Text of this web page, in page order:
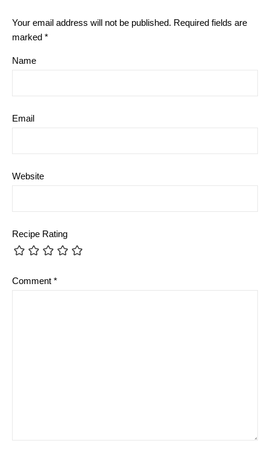
Your email address will not be published. Required fields are
marked *
Name
Email
Website
Recipe Rating
Comment *